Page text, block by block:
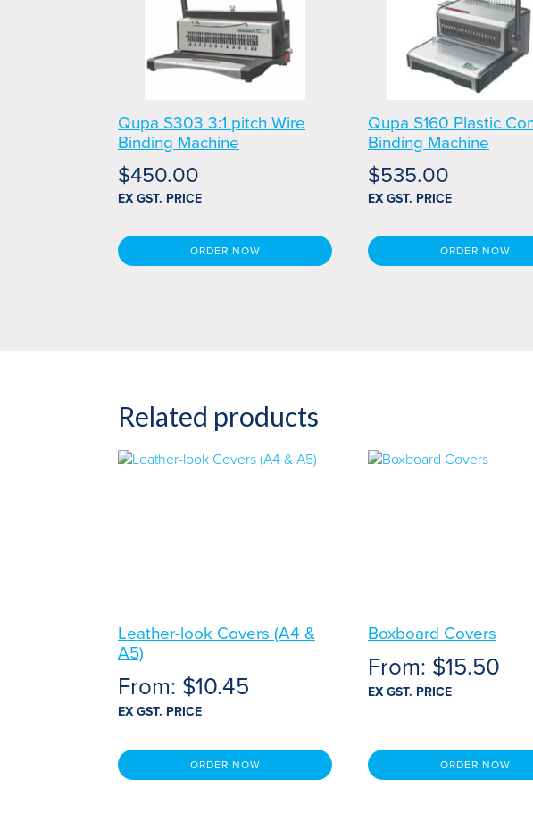
Qupa S303 3:1 pitch Wire
Binding Machine
$450.00
EX GST. PRICE
ORDER NOW
Qupa S160 Plastic
Binding Machine
$535.00
EX GST. PRICE
ORDER NOW
Related products
Leather-look Covers (A4 &
A5)
From: $10.45
EX GST. PRICE
ORDER NOW
Boxboard Covers
From: $15.50
EX GST. PRICE
ORDER NOW